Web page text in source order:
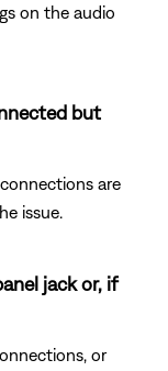
on the audio
but
are
issue.
jack or, if
or